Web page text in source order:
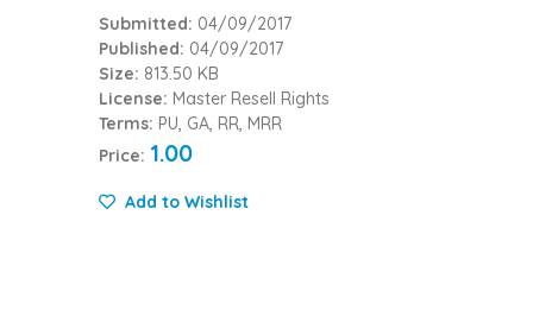
Submitted: 04/09/2017
Published: 04/09/2017
Size: 813.50 KB
License: Master Resell Rights
Terms: PU, GA, RR, MRR
Price: 1.00
Add to Wishlist